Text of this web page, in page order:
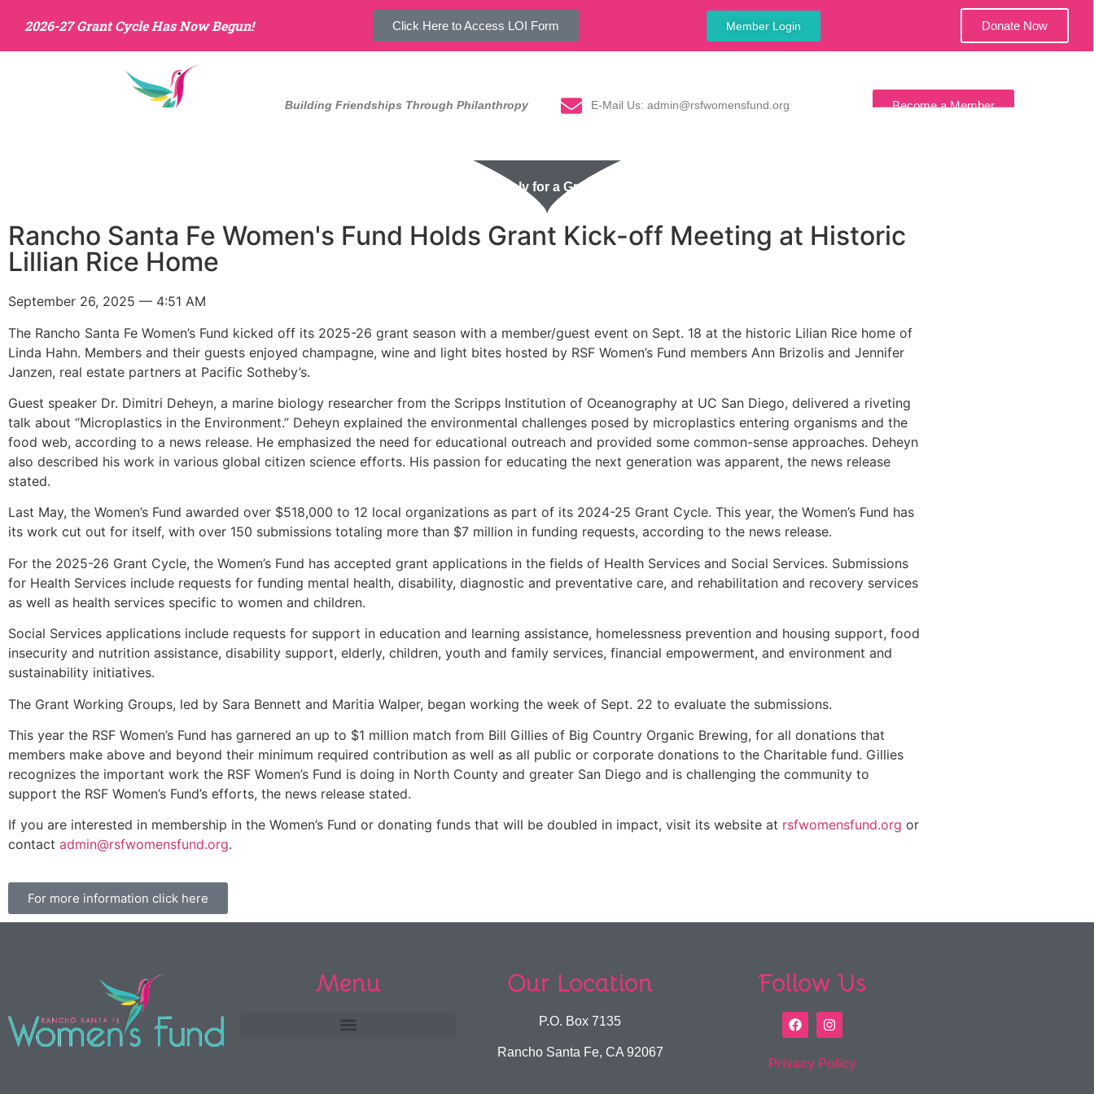
2026-27 Grant Cycle Has Now Begun! Click Here to Access LOI Form Member Login Donate Now
Building Friendships Through Philanthropy E-Mail Us: admin@rsfwomensfund.org Become a Member
Apply for a Grant
Rancho Santa Fe Women's Fund Holds Grant Kick-off Meeting at Historic
Lillian Rice Home
September 26, 2025 — 4:51 AM
The Rancho Santa Fe Women’s Fund kicked off its 2025-26 grant season with a member/guest event on Sept. 18 at the historic Lilian Rice home of
Linda Hahn. Members and their guests enjoyed champagne, wine and light bites hosted by RSF Women’s Fund members Ann Brizolis and Jennifer
Janzen, real estate partners at Pacific Sotheby’s.
Guest speaker Dr. Dimitri Deheyn, a marine biology researcher from the Scripps Institution of Oceanography at UC San Diego, delivered a riveting
talk about “Microplastics in the Environment.” Deheyn explained the environmental challenges posed by microplastics entering organisms and the
food web, according to a news release. He emphasized the need for educational outreach and provided some common-sense approaches. Deheyn
also described his work in various global citizen science efforts. His passion for educating the next generation was apparent, the news release
stated.
Last May, the Women’s Fund awarded over $518,000 to 12 local organizations as part of its 2024-25 Grant Cycle. This year, the Women’s Fund has
its work cut out for itself, with over 150 submissions totaling more than $7 million in funding requests, according to the news release.
For the 2025-26 Grant Cycle, the Women’s Fund has accepted grant applications in the fields of Health Services and Social Services. Submissions
for Health Services include requests for funding mental health, disability, diagnostic and preventative care, and rehabilitation and recovery services
as well as health services specific to women and children.
Social Services applications include requests for support in education and learning assistance, homelessness prevention and housing support, food
insecurity and nutrition assistance, disability support, elderly, children, youth and family services, financial empowerment, and environment and
sustainability initiatives.
The Grant Working Groups, led by Sara Bennett and Maritia Walper, began working the week of Sept. 22 to evaluate the submissions.
This year the RSF Women’s Fund has garnered an up to $1 million match from Bill Gillies of Big Country Organic Brewing, for all donations that
members make above and beyond their minimum required contribution as well as all public or corporate donations to the Charitable fund. Gillies
recognizes the important work the RSF Women’s Fund is doing in North County and greater San Diego and is challenging the community to
support the RSF Women’s Fund’s efforts, the news release stated.
If you are interested in membership in the Women’s Fund or donating funds that will be doubled in impact, visit its website at rsfwomensfund.org or
contact admin@rsfwomensfund.org.
For more information click here
Menu Our Location
P.O. Box 7135
Rancho Santa Fe, CA 92067
Follow Us
Privacy Policy